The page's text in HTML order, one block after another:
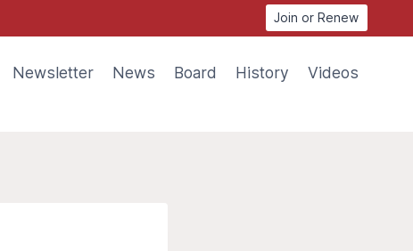
Join or Renew
Newsletter News Board History Videos